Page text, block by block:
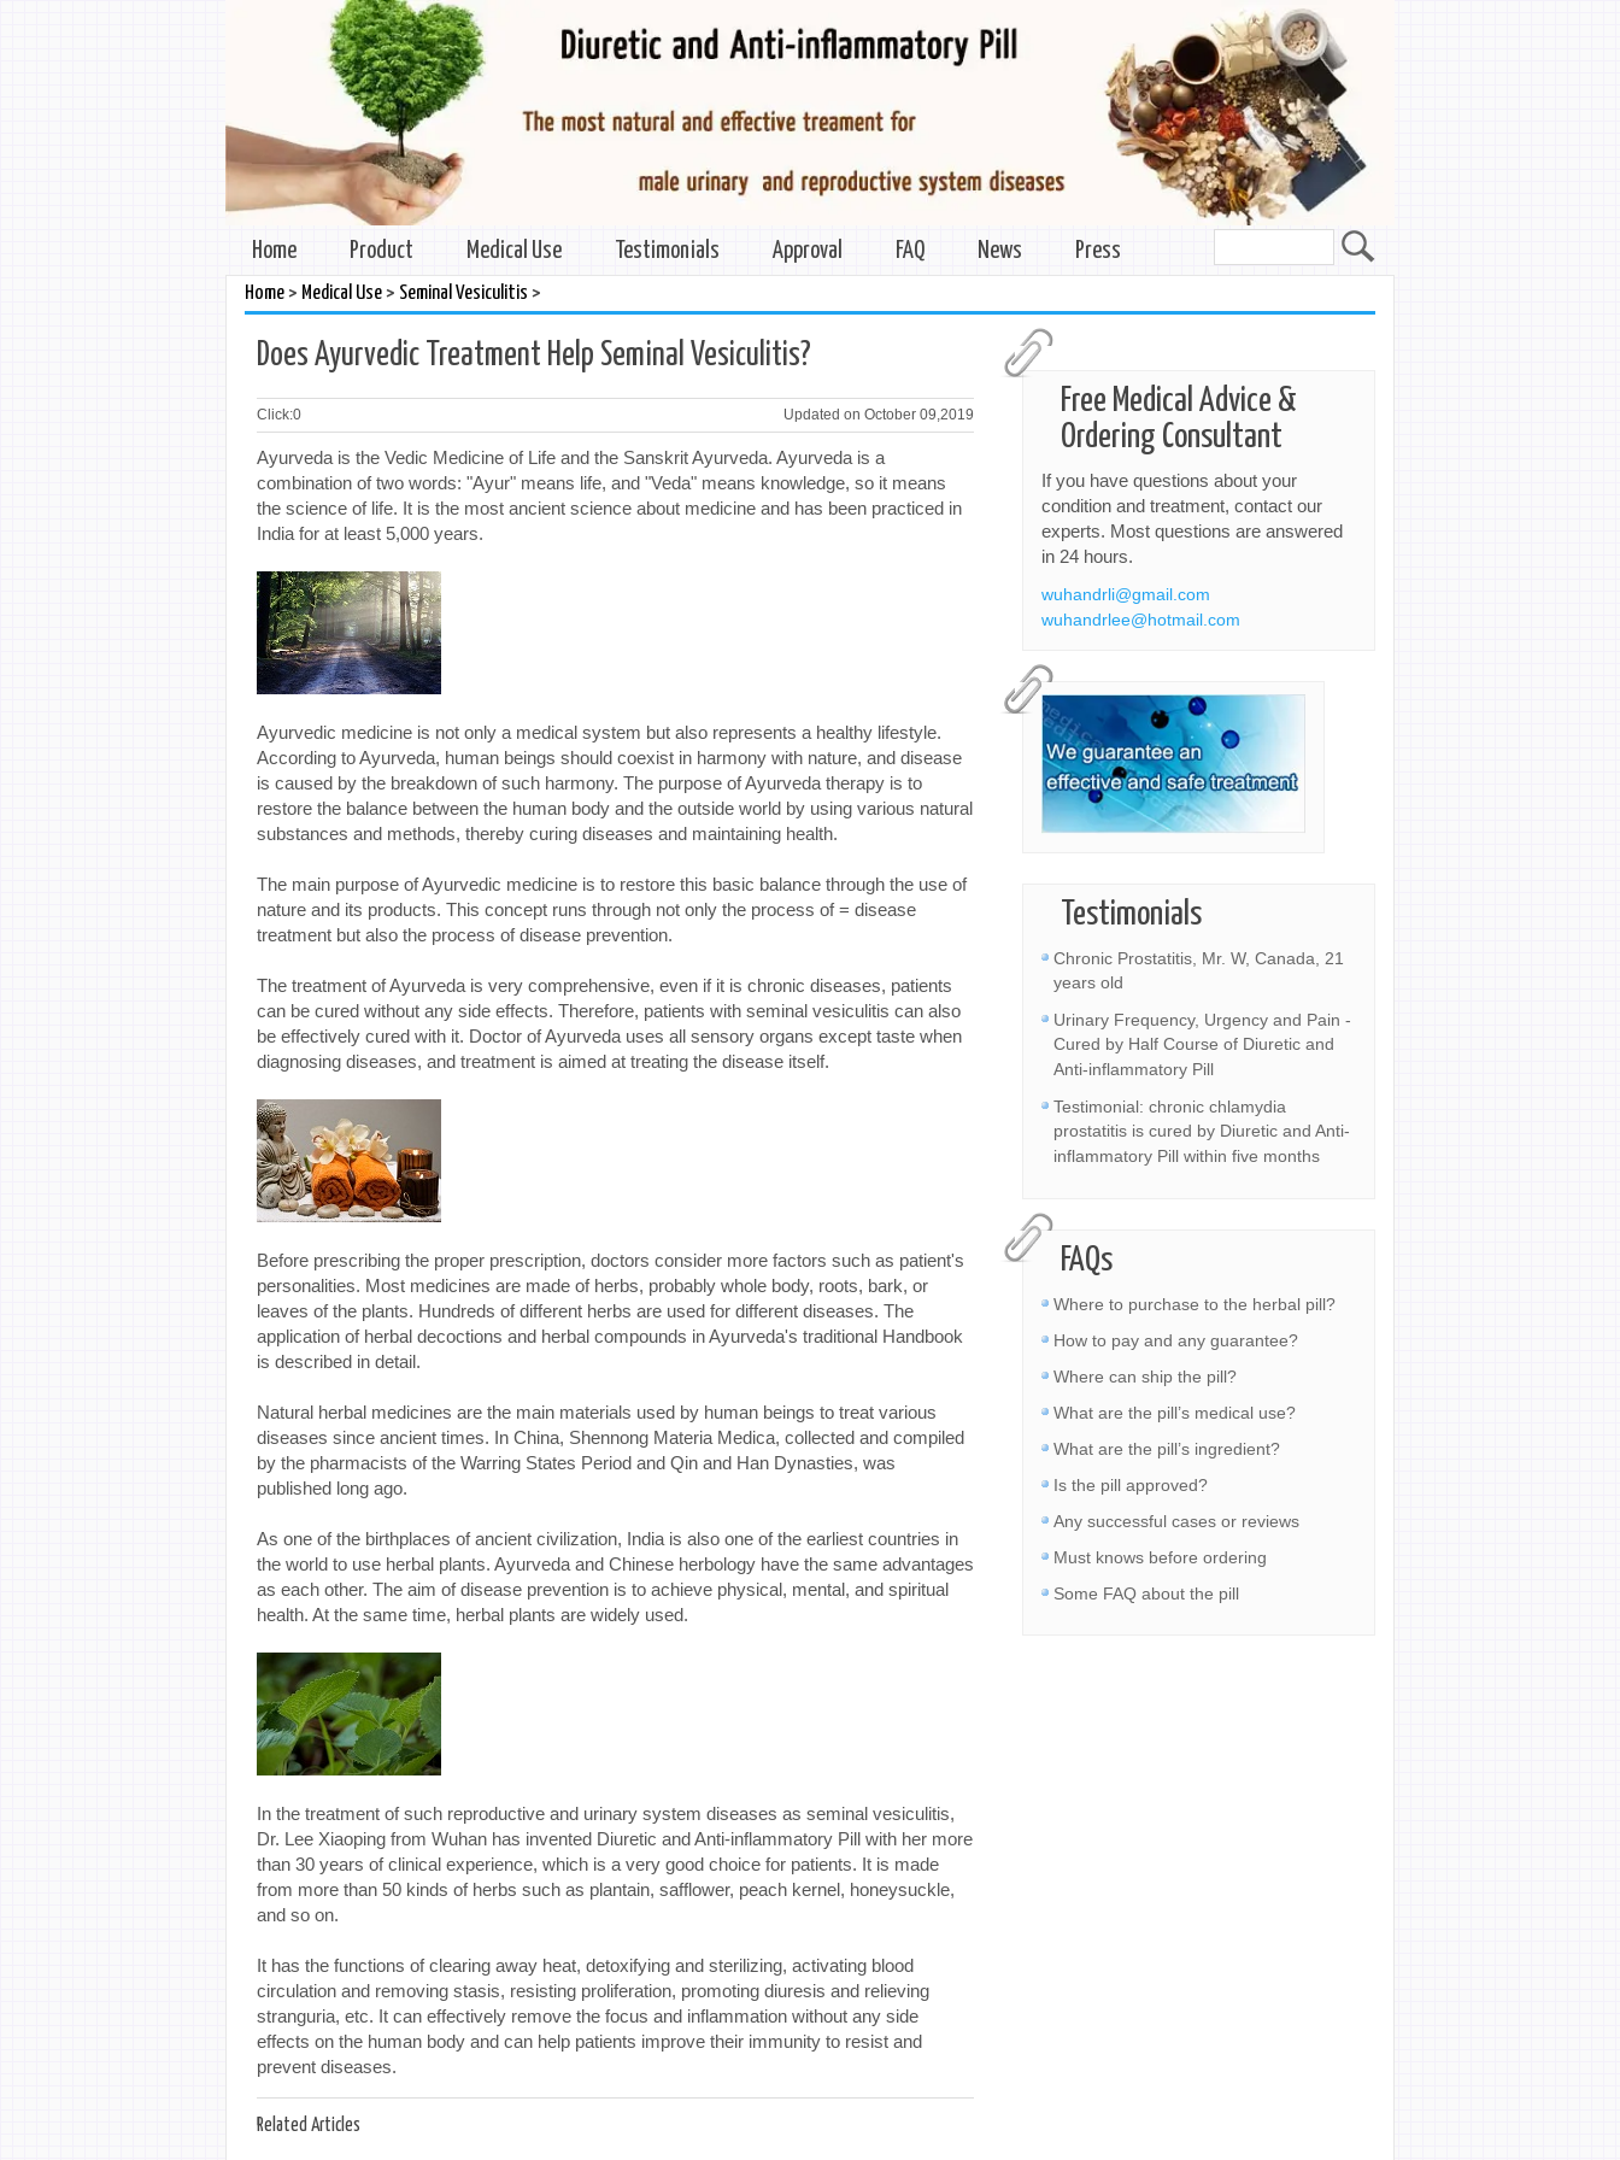
Home Product Medical Use Testimonials Approval FAQ News Press
Home> Medical Use> Seminal Vesiculitis >
Does Ayurvedic Treatment Help Seminal Vesiculitis?
Click:0 Updated on October 09,2019
Ayurveda is the Vedic Medicine of Life and the Sanskrit Ayurveda. Ayurveda is a
combination of two words: "Ayur" means life, and "Veda" means knowledge, so it means
the science of life. It is the most ancient science about medicine and has been practiced in
India for at least 5,000 years.
Ayurvedic medicine is not only a medical system but also represents a healthy lifestyle.
According to Ayurveda, human beings should coexist in harmony with nature, and disease
is caused by the breakdown of such harmony. The purpose of Ayurveda therapy is to
restore the balance between the human body and the outside world by using various natural
substances and methods, thereby curing diseases and maintaining health.
The main purpose of Ayurvedic medicine is to restore this basic balance through the use of
nature and its products. This concept runs through not only the process of = disease
treatment but also the process of disease prevention.
The treatment of Ayurveda is very comprehensive, even if it is chronic diseases, patients
can be cured without any side effects. Therefore, patients with seminal vesiculitis can also
be effectively cured with it. Doctor of Ayurveda uses all sensory organs except taste when
diagnosing diseases, and treatment is aimed at treating the disease itself.
Before prescribing the proper prescription, doctors consider more factors such as patient's
personalities. Most medicines are made of herbs, probably whole body, roots, bark, or
leaves of the plants. Hundreds of different herbs are used for different diseases. The
application of herbal decoctions and herbal compounds in Ayurveda's traditional Handbook
is described in detail.
Natural herbal medicines are the main materials used by human beings to treat various
diseases since ancient times. In China, Shennong Materia Medica, collected and compiled
by the pharmacists of the Warring States Period and Qin and Han Dynasties, was
published long ago.
As one of the birthplaces of ancient civilization, India is also one of the earliest countries in
the world to use herbal plants. Ayurveda and Chinese herbology have the same advantages
as each other. The aim of disease prevention is to achieve physical, mental, and spiritual
health. At the same time, herbal plants are widely used.
In the treatment of such reproductive and urinary system diseases as seminal vesiculitis,
Dr. Lee Xiaoping from Wuhan has invented Diuretic and Anti-inflammatory Pill with her more
than 30 years of clinical experience, which is a very good choice for patients. It is made
from more than 50 kinds of herbs such as plantain, safflower, peach kernel, honeysuckle,
and so on.
It has the functions of clearing away heat, detoxifying and sterilizing, activating blood
circulation and removing stasis, resisting proliferation, promoting diuresis and relieving
stranguria, etc. It can effectively remove the focus and inflammation without any side
effects on the human body and can help patients improve their immunity to resist and
prevent diseases.
Related Articles
Free Medical Advice &
Ordering Consultant
If you have questions about your
condition and treatment, contact our
experts. Most questions are answered
in 24 hours.
wuhandrli@gmail.com
wuhandrlee@hotmail.com
Testimonials
Chronic Prostatitis, Mr. W, Canada, 21
years old
Urinary Frequency, Urgency and Pain -
Cured by Half Course of Diuretic and
Anti-inflammatory Pill
Testimonial: chronic chlamydia
prostatitis is cured by Diuretic and Anti-
inflammatory Pill within five months
FAQs
Where to purchase to the herbal pill?
How to pay and any guarantee?
Where can ship the pill?
What are the pill’s medical use?
What are the pill’s ingredient?
Is the pill approved?
Any successful cases or reviews
Must knows before ordering
Some FAQ about the pill